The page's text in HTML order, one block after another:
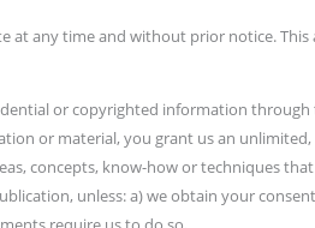
any time and without prior notice.
or copyrighted information
or material, you grant us an
concepts, know-how or techniques
unless: a) we obtain your